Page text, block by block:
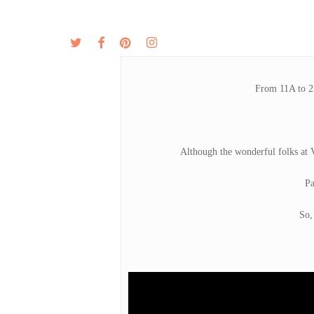
twitter facebookpinterestinstagram
From 11A to
Although the wonderful folks at